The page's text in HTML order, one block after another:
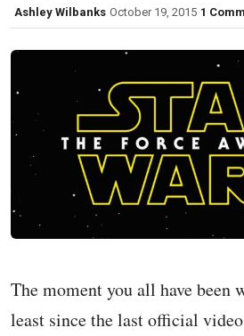
Ashley Wilbanks October 19, 2015 1
The moment you all have
least since the last official